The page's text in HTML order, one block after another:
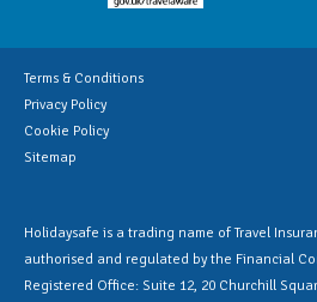
Terms & Conditions
Privacy Policy
Cookie Policy
Sitemap
Holidaysafe is a trading name of Travel
authorised and regulated by the Financial
Registered Office: Suite 12, 20 Churchill